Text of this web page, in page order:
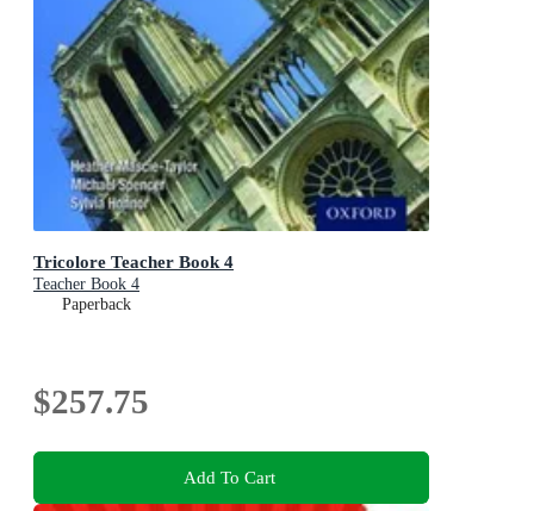
Tricolore Teacher Book 4
Teacher Book 4
Paperback
$257.75
Add To Cart